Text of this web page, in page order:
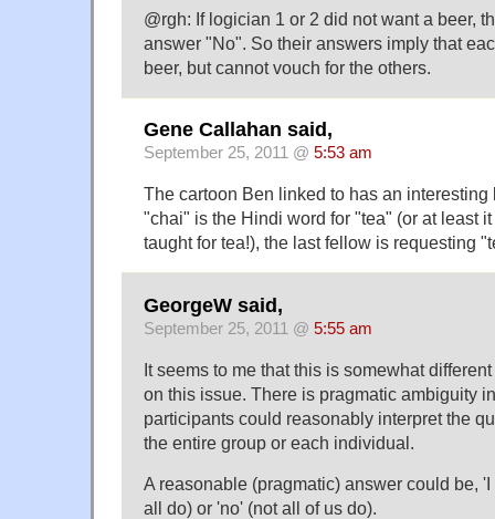
@rgh: If logician 1 or 2 did not want a beer,
answer "No". So their answers imply that
beer, but cannot vouch for the others.
Gene Callahan said,
September 25, 2011 @ 5:53 am
The cartoon Ben linked to has an
"chai" is the Hindi word for "tea" (or at least
taught for tea!), the last fellow is requesting
GeorgeW said,
September 25, 2011 @ 5:55 am
It seems to me that this is somewhat
on this issue. There is pragmatic ambiguity
participants could reasonably interpret the
the entire group or each individual.
A reasonable (pragmatic) answer could be,
all do) or 'no' (not all of us do).